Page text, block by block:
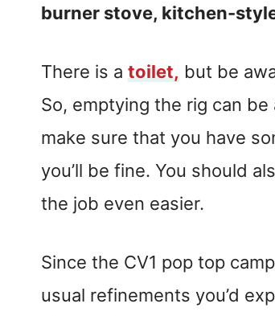
burner stove, kitchen-
There is a toilet, but be
So, emptying the rig can
make sure that you have
you’ll be fine. You should
the job even easier.
Since the CV1 pop top
usual refinements you’d